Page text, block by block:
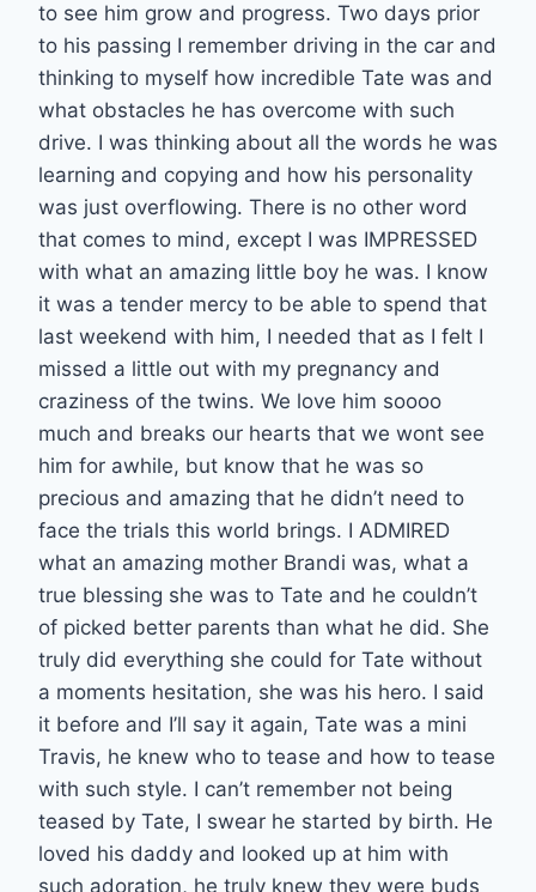
to see him grow and progress. Two days prior
to his passing I remember driving in the car and
thinking to myself how incredible Tate was and
what obstacles he has overcome with such
drive. I was thinking about all the words he was
learning and copying and how his personality
was just overflowing. There is no other word
that comes to mind, except I was IMPRESSED
with what an amazing little boy he was. I know
it was a tender mercy to be able to spend that
last weekend with him, I needed that as I felt I
missed a little out with my pregnancy and
craziness of the twins. We love him soooo
much and breaks our hearts that we wont see
him for awhile, but know that he was so
precious and amazing that he didn’t need to
face the trials this world brings. I ADMIRED
what an amazing mother Brandi was, what a
true blessing she was to Tate and he couldn’t
of picked better parents than what he did. She
truly did everything she could for Tate without
a moments hesitation, she was his hero. I said
it before and I’ll say it again, Tate was a mini
Travis, he knew who to tease and how to tease
with such style. I can’t remember not being
teased by Tate, I swear he started by birth. He
loved his daddy and looked up at him with
such adoration, he truly knew they were buds